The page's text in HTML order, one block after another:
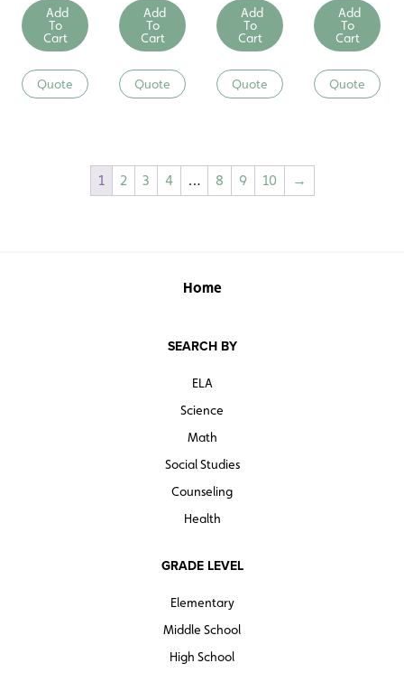
Add
To
Cart
Quote
History
Add
To
Cart
Quote
World History
Add
To
Cart
Quote
Add
To
Cart
Quote
1 2 3 4 … 8 9 10 →
Home
SEARCH BY
ELA
Science
Math
Social Studies
Counseling
Health
GRADE LEVEL
Elementary
Middle School
High School